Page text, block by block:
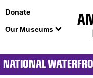
Donate
Our Museums
NATIONAL